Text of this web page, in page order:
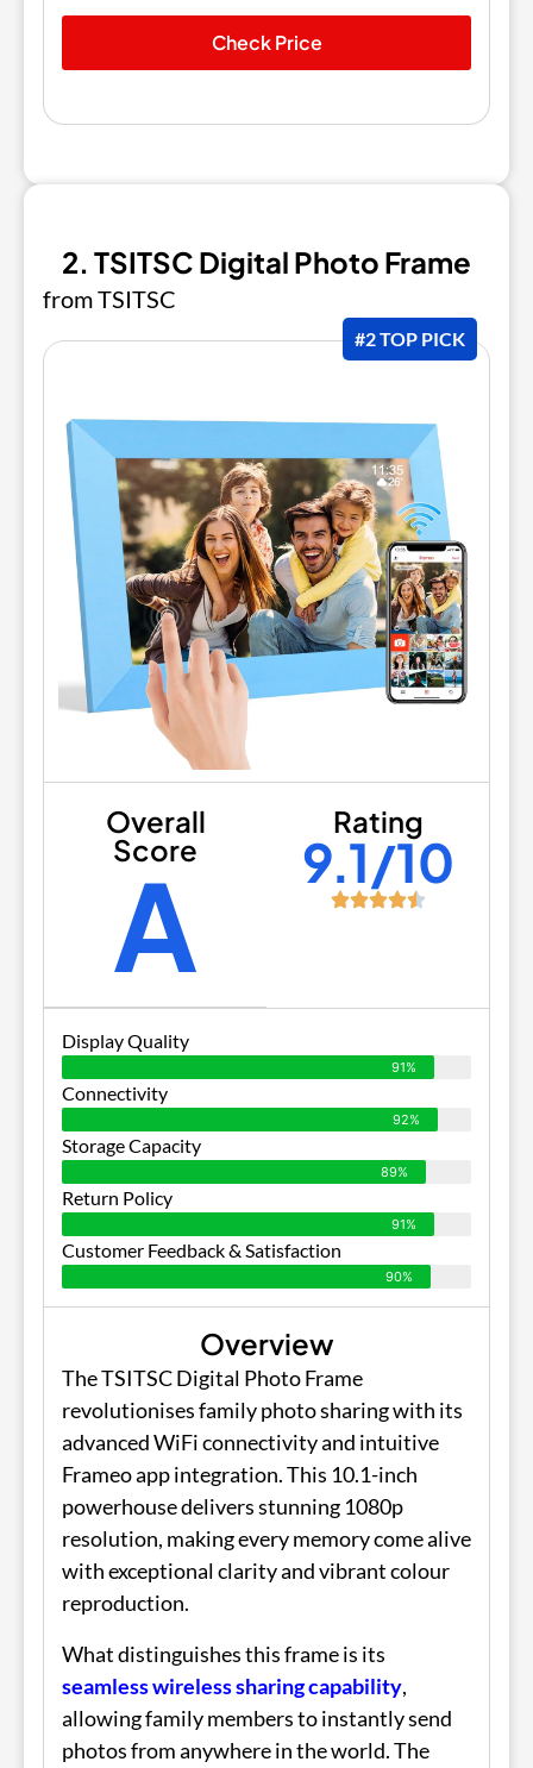
Check Price
2. TSITSC Digital Photo Frame
from TSITSC
#2 TOP PICK
Overall
Score
A
Rating
9.1/10
Display Quality
91%
Connectivity
92%
Storage Capacity
89%
Return Policy
91%
Customer Feedback & Satisfaction
90%
Overview
The TSITSC Digital Photo Frame
revolutionises family photo sharing with its
advanced WiFi connectivity and intuitive
Frameo app integration. This 10.1-inch
powerhouse delivers stunning 1080p
resolution, making every memory come alive
with exceptional clarity and vibrant colour
reproduction.
What distinguishes this frame is its
seamless wireless sharing capability,
allowing family members to instantly send
photos from anywhere in the world. The